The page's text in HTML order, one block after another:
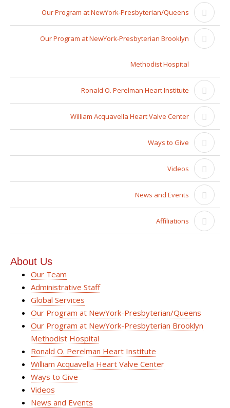
Our Program at NewYork-Presbyterian/Queens
Our Program at NewYork-Presbyterian Brooklyn
Methodist Hospital
Ronald O. Perelman Heart Institute
William Acquavella Heart Valve Center
Ways to Give
Videos
News and Events
Affiliations
About Us
Our Team
Administrative Staff
Global Services
Our Program at NewYork-Presbyterian/Queens
Our Program at NewYork-Presbyterian Brooklyn
Methodist Hospital
Ronald O. Perelman Heart Institute
William Acquavella Heart Valve Center
Ways to Give
Videos
News and Events